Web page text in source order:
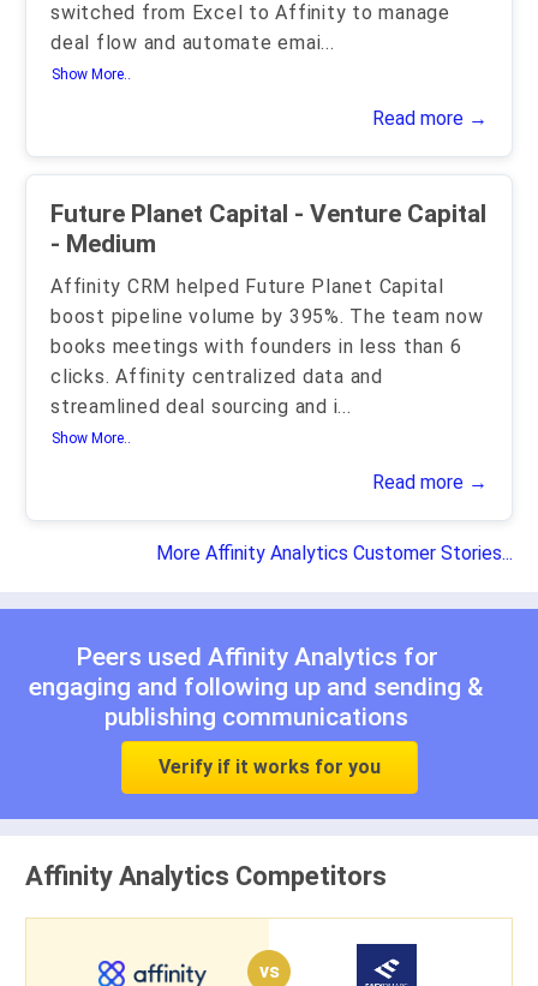
switched from Excel to Affinity to manage
deal flow and automate emai...
Show More..
Read more →
Future Planet Capital - Venture Capital
- Medium
Affinity CRM helped Future Planet Capital
boost pipeline volume by 395%. The team now
books meetings with founders in less than 6
clicks. Affinity centralized data and
streamlined deal sourcing and i...
Show More..
Read more →
More Affinity Analytics Customer Stories...
Peers used Affinity Analytics for
engaging and following up and sending &
publishing communications
Verify if it works for you
Affinity Analytics Competitors
vs